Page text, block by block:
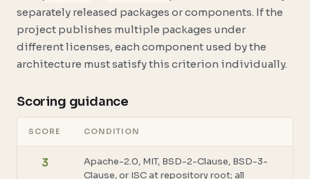
separately released packages or components. If the
project publishes multiple packages under
different licenses, each component used by the
architecture must satisfy this criterion individually.
Scoring guidance
SCORE CONDITION
3
Apache-2.0, MIT, BSD-2-Clause, BSD-3-
Clause, or ISC at repository root; all